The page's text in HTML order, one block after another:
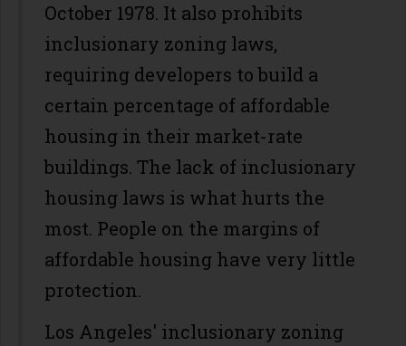
October 1978. It also prohibits
inclusionary zoning laws,
requiring developers to build a
certain percentage of affordable
housing in their market-rate
buildings. The lack of inclusionary
housing laws is what hurts the
most. People on the margins of
affordable housing have very little
protection.
Los Angeles' inclusionary zoning